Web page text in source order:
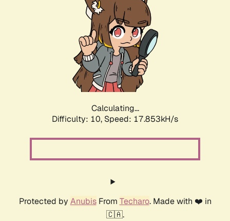
Calculating...
Difficulty: 10, Speed: 17.853kH/s
Protected by AnubisFrom Techaro. Made with ❤️ in
🇨🇦.